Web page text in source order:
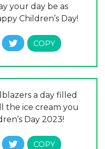
your day be as
Children’s Day!
a day filled
the ice cream you
Day 2023!